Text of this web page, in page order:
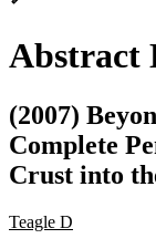
Abstract
(2007)
Complete
Crust into
Teagle D